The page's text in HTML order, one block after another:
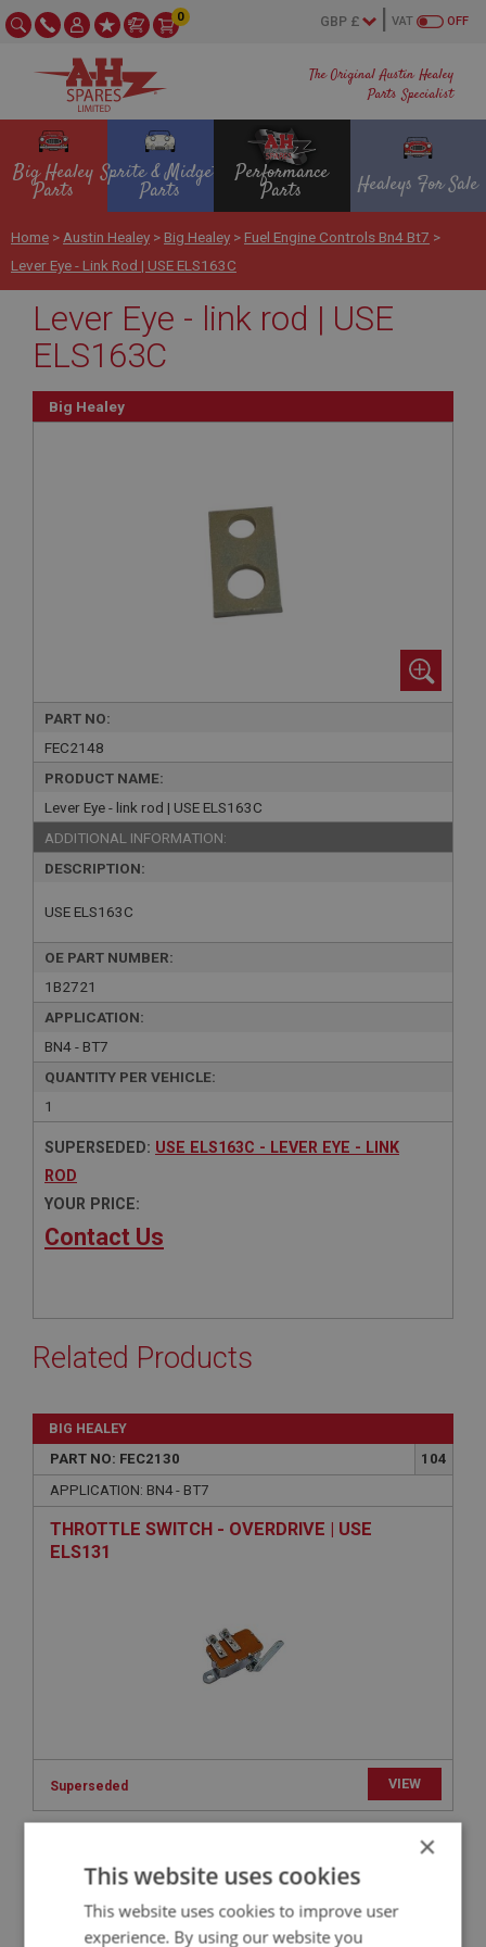
The Original Austin Healey
Parts Specialist
OFF
VAT
0
Big Healey
Parts
Sprite & Midget
Parts
Performance
Parts Healeys For Sale
Home > Austin Healey > Big Healey > Fuel Engine Controls Bn4 Bt7 >
Lever Eye - Link Rod | USE ELS163C
Lever Eye - link rod | USE
ELS163C
Big Healey
PART NO:
FEC2148
PRODUCT NAME:
Lever Eye - link rod | USE ELS163C
ADDITIONAL INFORMATION:
DESCRIPTION:
USE ELS163C
OE PART NUMBER:
1B2721
APPLICATION:
BN4 - BT7
QUANTITY PER VEHICLE:
1
SUPERSEDED: USE ELS163C - LEVER EYE - LINK
ROD
YOUR PRICE:
Contact Us
Related Products
BIG HEALEY
PART NO: FEC2130
104
APPLICATION: BN4 - BT7
THROTTLE SWITCH - OVERDRIVE | USE
ELS131
Superseded VIEW
PART NO: FEC2256
APPLICATION: BN4 - BN4.48862
×
This website uses cookies
This website uses cookies to improve user
experience. By using our website you